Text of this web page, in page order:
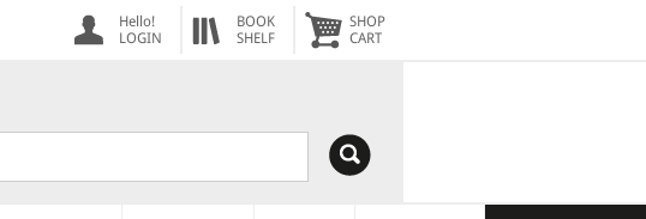
Hello!
LOGIN
BOOK
SHELF
SHOP
CART